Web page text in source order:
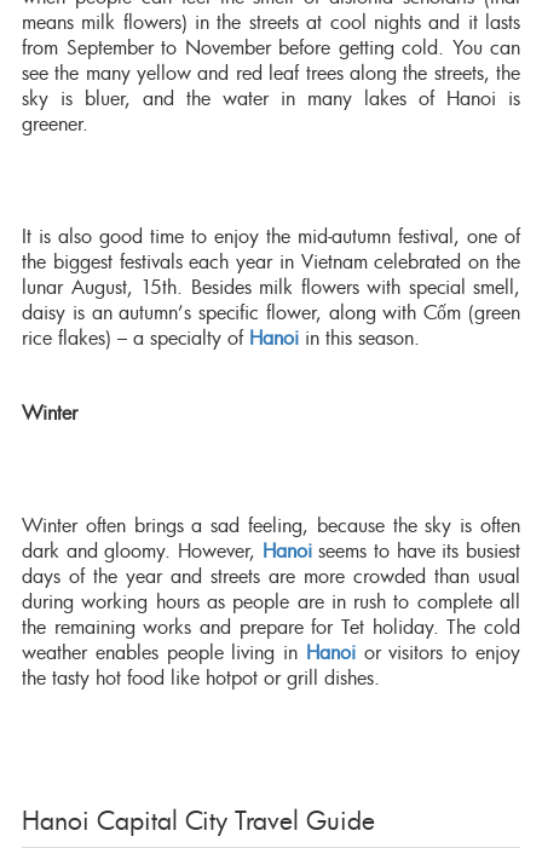
means milk flowers) in the streets at cool nights and it lasts
from September to November before getting cold. You can
see the many yellow and red leaf trees along the streets, the
sky is bluer, and the water in many lakes of Hanoi is
greener.
It is also good time to enjoy the mid-autumn festival, one of
the biggest festivals each year in Vietnam celebrated on the
lunar August, 15th. Besides milk flowers with special smell,
daisy is an autumn’s specific flower, along with Cốm (green
rice flakes) – a specialty of Hanoi in this season.
Winter
Winter often brings a sad feeling, because the sky is often
dark and gloomy. However, Hanoiseems to have its busiest
days of the year and streets are more crowded than usual
during working hours as people are in rush to complete all
the remaining works and prepare for Tet holiday. The cold
weather enables people living in Hanoior visitors to enjoy
the tasty hot food like hotpot or grill dishes.
Hanoi Capital City Travel Guide